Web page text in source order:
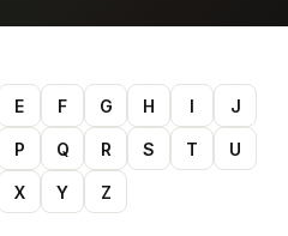
E F G H I J
P Q R S T U
X Y Z